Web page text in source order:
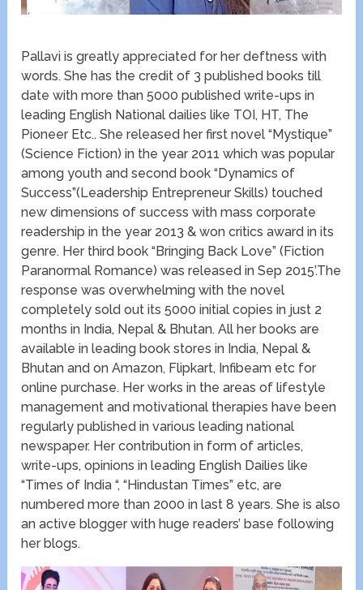
Pallavi is greatly appreciated for her deftness with
words. She has the credit of 3 published books till
date with more than 5000 published write-ups in
leading English National dailies like TOI, HT, The
Pioneer Etc.. She released her first novel “Mystique”
(Science Fiction) in the year 2011 which was popular
among youth and second book “Dynamics of
Success”(Leadership Entrepreneur Skills) touched
new dimensions of success with mass corporate
readership in the year 2013 & won critics award in its
genre. Her third book “Bringing Back Love” (Fiction
Paranormal Romance) was released in Sep 2015’.The
response was overwhelming with the novel
completely sold out its 5000 initial copies in just 2
months in India, Nepal & Bhutan. All her books are
available in leading book stores in India, Nepal &
Bhutan and on Amazon, Flipkart, Infibeam etc for
online purchase. Her works in the areas of lifestyle
management and motivational therapies have been
regularly published in various leading national
newspaper. Her contribution in form of articles,
write-ups, opinions in leading English Dailies like
“Times of India “, “Hindustan Times” etc, are
numbered more than 2000 in last 8 years. She is also
an active blogger with huge readers’ base following
her blogs.